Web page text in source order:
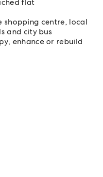
flat
shopping centre, local
and city bus
enhance or rebuild